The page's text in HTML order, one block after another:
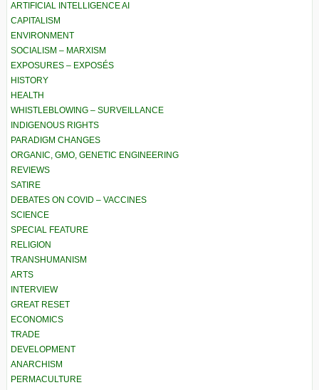
ARTIFICIAL INTELLIGENCE AI
CAPITALISM
ENVIRONMENT
SOCIALISM – MARXISM
EXPOSURES – EXPOSÉS
HISTORY
HEALTH
WHISTLEBLOWING – SURVEILLANCE
INDIGENOUS RIGHTS
PARADIGM CHANGES
ORGANIC, GMO, GENETIC ENGINEERING
REVIEWS
SATIRE
DEBATES ON COVID – VACCINES
SCIENCE
SPECIAL FEATURE
RELIGION
TRANSHUMANISM
ARTS
INTERVIEW
GREAT RESET
ECONOMICS
TRADE
DEVELOPMENT
ANARCHISM
PERMACULTURE